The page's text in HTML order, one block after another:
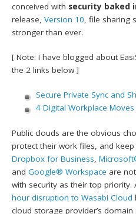
conceived with security baked
release,Version 10, file sharing
stronger than ever.
[ Note: I have blogged about
the 2 links below ]
Secure Private Sync and
4 Digital Workplace
Public clouds are the obvious
protect their work files, and
Dropbox for Business ,
andGoogle® Workspace are
with security as their top priority.
hour disruption to Wasabi Cloud
cloud storage provider’s